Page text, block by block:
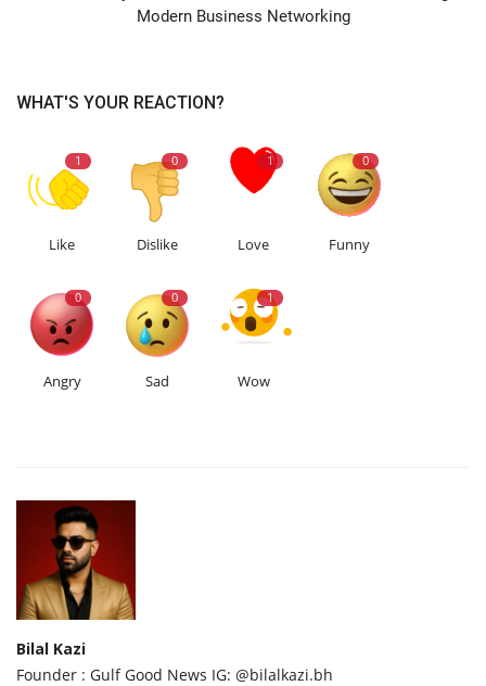
Modern Business Networking
WHAT'S YOUR REACTION?
1
Like
0
Dislike
1
Love
0
Funny
0
Angry
0
Sad
1
Wow
Bilal Kazi
Founder : Gulf Good News IG: @bilalkazi.bh